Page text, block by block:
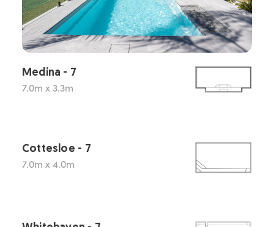
Medina - 7
7.0m x 3.3m
Cottesloe - 7
7.0m x 4.0m